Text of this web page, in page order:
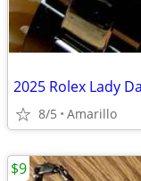
2025 Rolex Lady
8/5 Amarillo
$9